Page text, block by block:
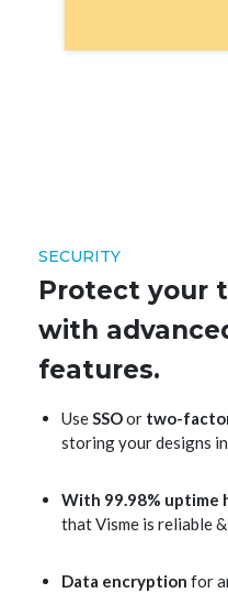
SECURITY
Protect your
with
features.
UseSSOor two-
storing your designs
With 99.98% uptime
that Visme is reliable
Data encryption for